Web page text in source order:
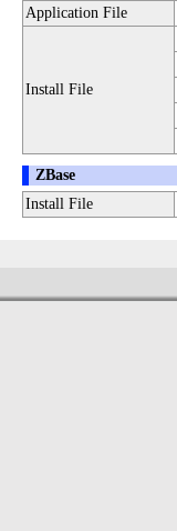
Application File
Install File
ZBase
Install File